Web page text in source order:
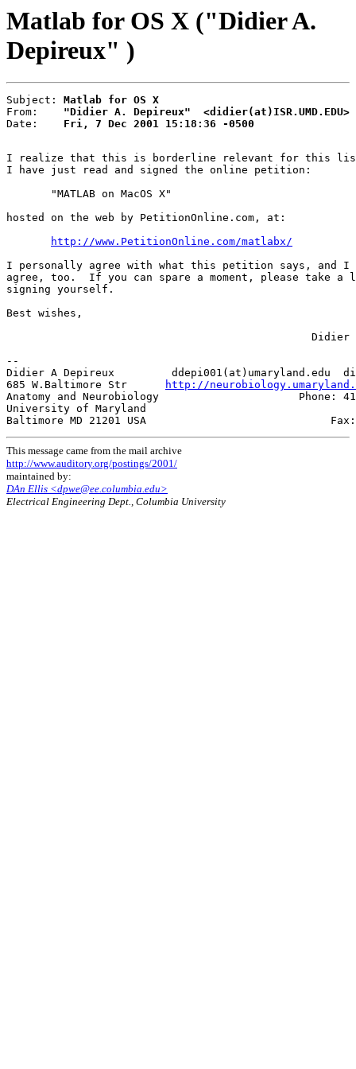
Matlab for OS X ("Didier A.
Depireux" )
Subject: Matlab for OS X
From: "Didier A. Depireux"  <didier(at)ISR.UMD.EDU>
Date: Fri, 7 Dec 2001 15:18:36 -0500
I realize that this is borderline relevant for this
I have just read and signed the online petition:
       "MATLAB on MacOS X"
hosted on the web by PetitionOnline.com, at:
http://www.PetitionOnline.com/matlabx/
I personally agree with what this petition says, and I
agree, too.  If you can spare a moment, please take a
signing yourself.
Best wishes,
                                                Didier
--
Didier A Depireux         ddepi001(at)umaryland.edu
685 W.Baltimore Str
http://
Anatomy and Neurobiology                      Phone:
University of Maryland
This message came from the mail archive
http://www.auditory.org/postings/2001/
maintained by:
DAn Ellis <dpwe@ee.columbia.edu>
Electrical Engineering Dept., Columbia University